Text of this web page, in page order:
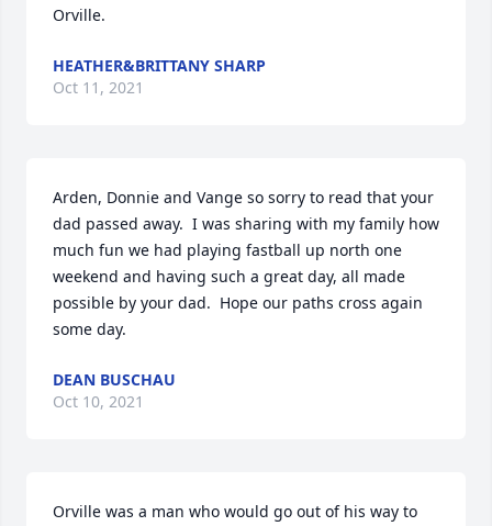
Orville.
HEATHER&BRITTANY SHARP
Oct 11, 2021
Arden, Donnie and Vange so sorry to read that your
dad passed away.  I was sharing with my family how
much fun we had playing fastball up north one
weekend and having such a great day, all made
possible by your dad.  Hope our paths cross again
some day.
DEAN BUSCHAU
Oct 10, 2021
Orville was a man who would go out of his way to